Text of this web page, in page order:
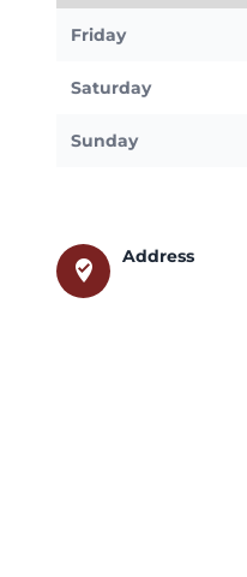
Friday
Saturday
Sunday
where_to_vote
Address